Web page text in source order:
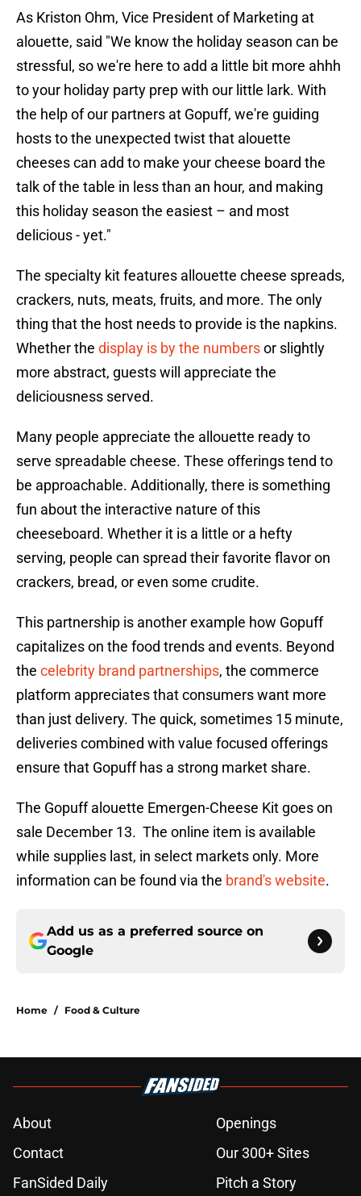
As Kriston Ohm, Vice President of Marketing at
alouette, said "We know the holiday season can be
stressful, so we're here to add a little bit more ahhh
to your holiday party prep with our little lark. With
the help of our partners at Gopuff, we're guiding
hosts to the unexpected twist that alouette
cheeses can add to make your cheese board the
talk of the table in less than an hour, and making
this holiday season the easiest – and most
delicious - yet."
The specialty kit features allouette cheese spreads,
crackers, nuts, meats, fruits, and more. The only
thing that the host needs to provide is the napkins.
Whether the display is by the numbersor slightly
more abstract, guests will appreciate the
deliciousness served.
Many people appreciate the allouette ready to
serve spreadable cheese. These offerings tend to
be approachable. Additionally, there is something
fun about the interactive nature of this
cheeseboard. Whether it is a little or a hefty
serving, people can spread their favorite flavor on
crackers, bread, or even some crudite.
This partnership is another example how Gopuff
capitalizes on the food trends and events. Beyond
the celebrity brand partnerships, the commerce
platform appreciates that consumers want more
than just delivery. The quick, sometimes 15 minute,
deliveries combined with value focused offerings
ensure that Gopuff has a strong market share.
The Gopuff alouette Emergen-Cheese Kit goes on
sale December 13. The online item is available
while supplies last, in select markets only. More
information can be found via the brand's website.
Add us as a preferred source on
Google
Home / Food & Culture
About
Openings
Contact
Our 300+ Sites
FanSided Daily
Pitch a Story